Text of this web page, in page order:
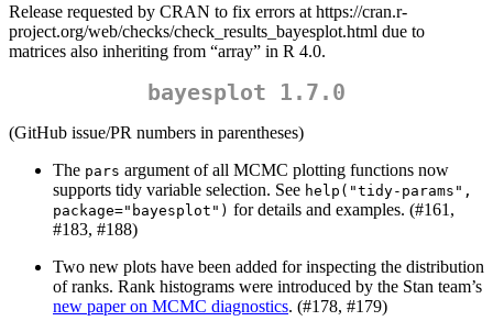
Release requested by CRAN to fix errors at https://cran.r-
project.org/web/checks/check_results_bayesplot.html due to
matrices also inheriting from “array” in R 4.0.
bayesplot 1.7.0
(GitHub issue/PR numbers in parentheses)
The pars argument of all MCMC plotting functions now
supports tidy variable selection. See help("tidy-params",
package="bayesplot") for details and examples. (#161,
#183, #188)
Two new plots have been added for inspecting the distribution
of ranks. Rank histograms were introduced by the Stan team’s
new paper on MCMC diagnostics. (#178, #179)